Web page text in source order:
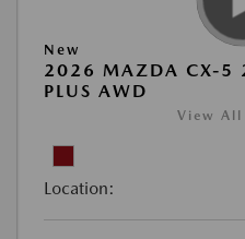
New
2026 MAZDA CX-5
PLUS AWD
View All
Location: